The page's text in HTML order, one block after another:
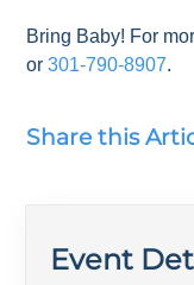
Bring Baby! For
or301-790-8907.
Share this
Event